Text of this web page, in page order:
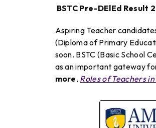
BSTC Pre-DElEd Result
Aspiring Teacher
(Diploma of Primary
soon. BSTC (Basic School
as an important gateway
more, Roles of Teachers